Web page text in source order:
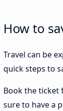
How to
Travel can be
quick steps to
Book the ticket
sure to have a